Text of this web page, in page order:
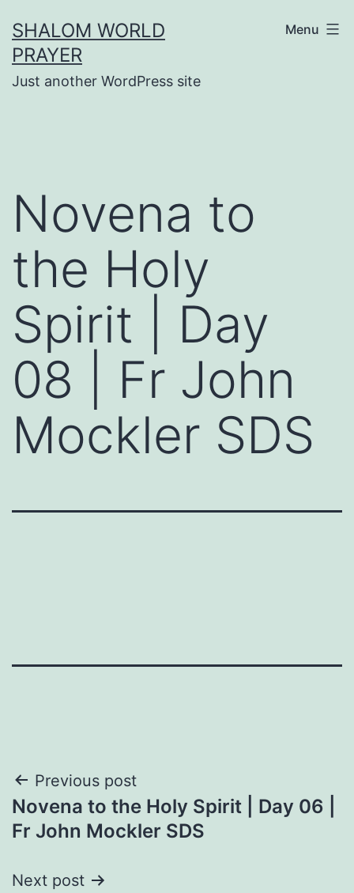
to
content
SHALOM WORLD
PRAYER
Just another WordPress site
Menu
Novena to
the Holy
Spirit | Day
08 | Fr John
Mockler SDS
Post
navigation
Previous post
Novena to the Holy Spirit | Day 06 |
Fr John Mockler SDS
Next post